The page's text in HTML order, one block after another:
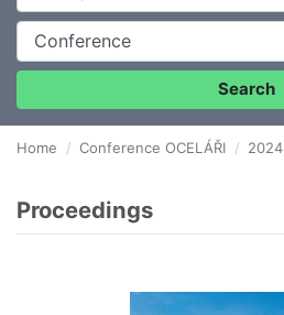
Conference
Search
Home Conference OCELÁŘI 2024
Proceedings